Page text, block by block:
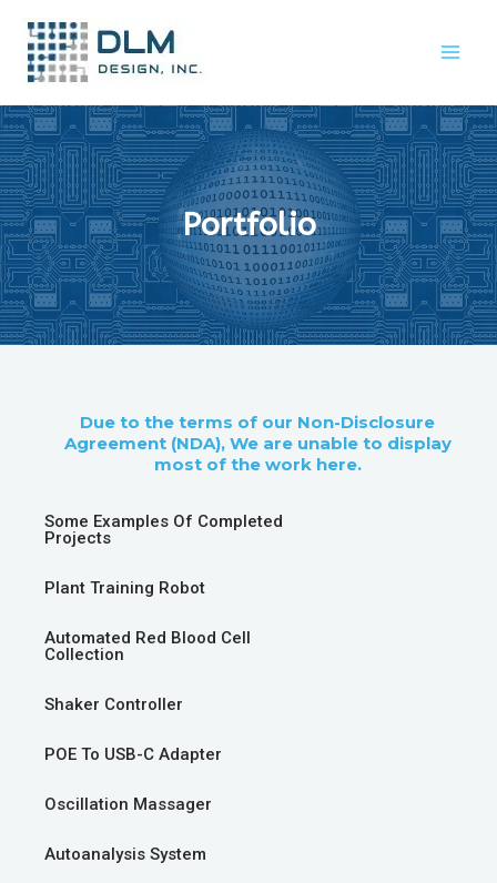
Portfolio
Due to the terms of our Non-Disclosure
Agreement (NDA), We are unable to display
most of the work here.
Some Examples Of Completed
Projects
Plant Training Robot
Automated Red Blood Cell
Collection
Shaker Controller
POE To USB-C Adapter
Oscillation Massager
Autoanalysis System